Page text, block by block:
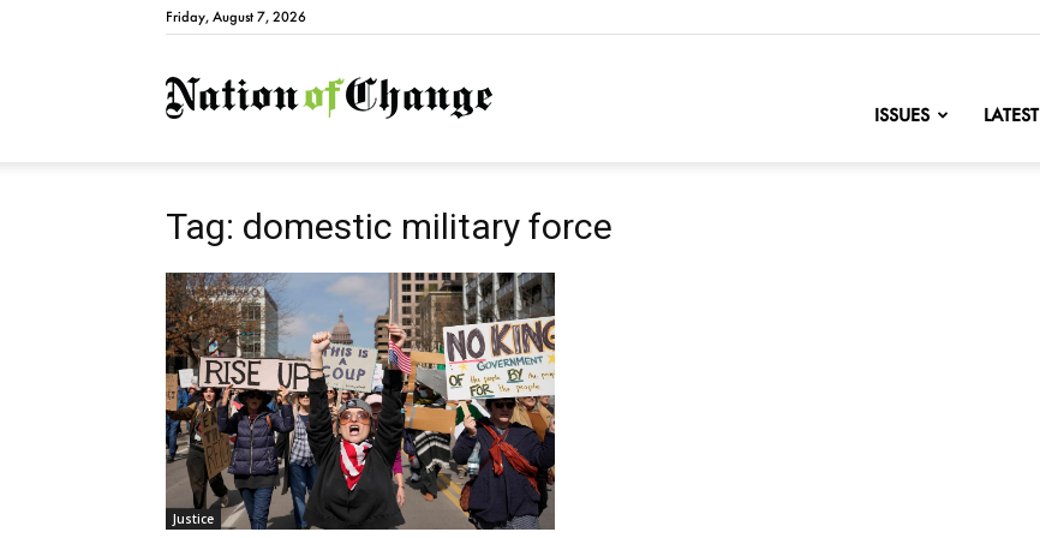
Friday, August 7, 2026
NationofChange
ISSUES LATEST
Tag: domestic military force
Justice